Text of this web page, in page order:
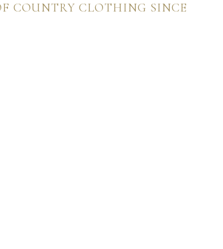
COUNTRY CLOTHING SINCE